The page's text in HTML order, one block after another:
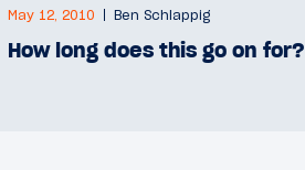
May 12, 2010 Ben Schlappig
How long does this go on for?